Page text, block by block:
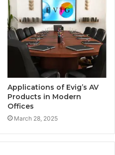
Applications of Evig’s AV
Products in Modern
Offices
March 28, 2025